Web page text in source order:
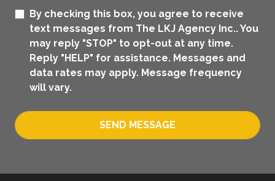
By checking this box, you agree to receive
text messages from The LKJ Agency Inc.. You
may reply "STOP" to opt-out at any time.
Reply "HELP" for assistance. Messages and
data rates may apply. Message frequency
will vary.
SEND MESSAGE